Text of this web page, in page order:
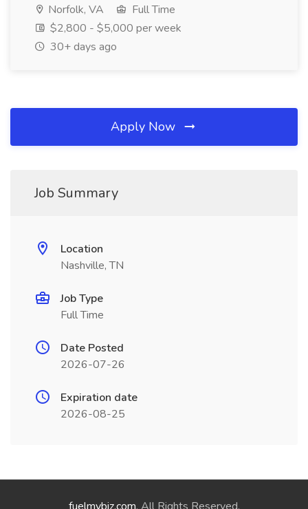
Norfolk, VA
Full Time
$2,800 - $5,000 per week
30+ days ago
Apply Now
Job Summary
Location
Nashville, TN
Job Type
Full Time
Date Posted
2026-07-26
Expiration date
2026-08-25